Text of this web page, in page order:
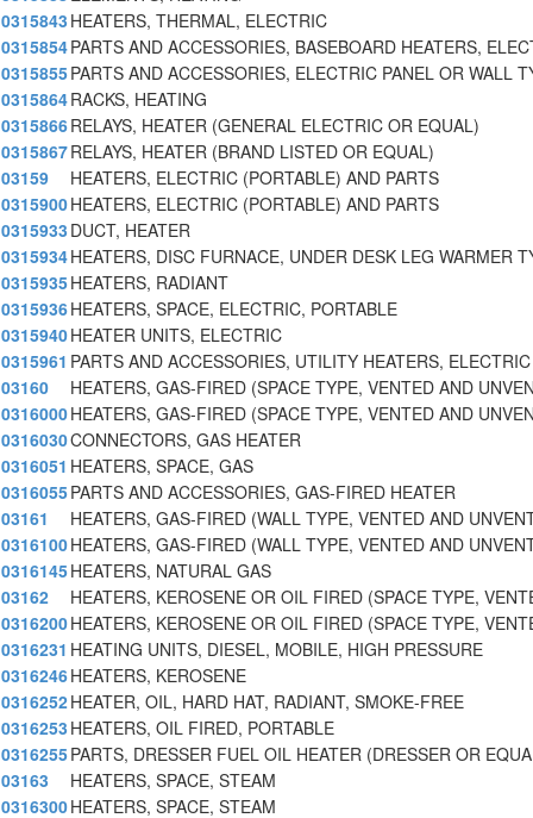
0315843 HEATERS, THERMAL, ELECTRIC
0315854PARTS AND ACCESSORIES, BASEBOARD HEATERS,
0315855PARTS AND ACCESSORIES, ELECTRIC PANEL OR WALL
0315864RACKS, HEATING
0315866RELAYS, HEATER (GENERAL ELECTRIC OR EQUAL)
0315867RELAYS, HEATER (BRAND LISTED OR EQUAL)
03159
HEATERS, ELECTRIC (PORTABLE) AND PARTS
0315900HEATERS, ELECTRIC (PORTABLE) AND PARTS
0315933 DUCT, HEATER
0315934HEATERS, DISC FURNACE, UNDER DESK LEG WARMER
0315935HEATERS, RADIANT
0315936HEATERS, SPACE, ELECTRIC, PORTABLE
0315940HEATER UNITS, ELECTRIC
0315961 PARTS AND ACCESSORIES, UTILITY HEATERS, ELECTRIC
03160
HEATERS, GAS-FIRED (SPACE TYPE, VENTED AND
0316000HEATERS, GAS-FIRED (SPACE TYPE, VENTED AND
0316030CONNECTORS, GAS HEATER
0316051 HEATERS, SPACE, GAS
0316055PARTS AND ACCESSORIES, GAS-FIRED HEATER
03161
HEATERS, GAS-FIRED (WALL TYPE, VENTED AND
0316100HEATERS, GAS-FIRED (WALL TYPE, VENTED AND
0316145HEATERS, NATURAL GAS
03162
HEATERS, KEROSENE OR OIL FIRED (SPACE TYPE,
0316200HEATERS, KEROSENE OR OIL FIRED (SPACE TYPE,
0316231 HEATING UNITS, DIESEL, MOBILE, HIGH PRESSURE
0316246HEATERS, KEROSENE
0316252HEATER, OIL, HARD HAT, RADIANT, SMOKE-FREE
0316253 HEATERS, OIL FIRED, PORTABLE
0316255PARTS, DRESSER FUEL OIL HEATER (DRESSER OR
03163
HEATERS, SPACE, STEAM
0316300HEATERS, SPACE, STEAM